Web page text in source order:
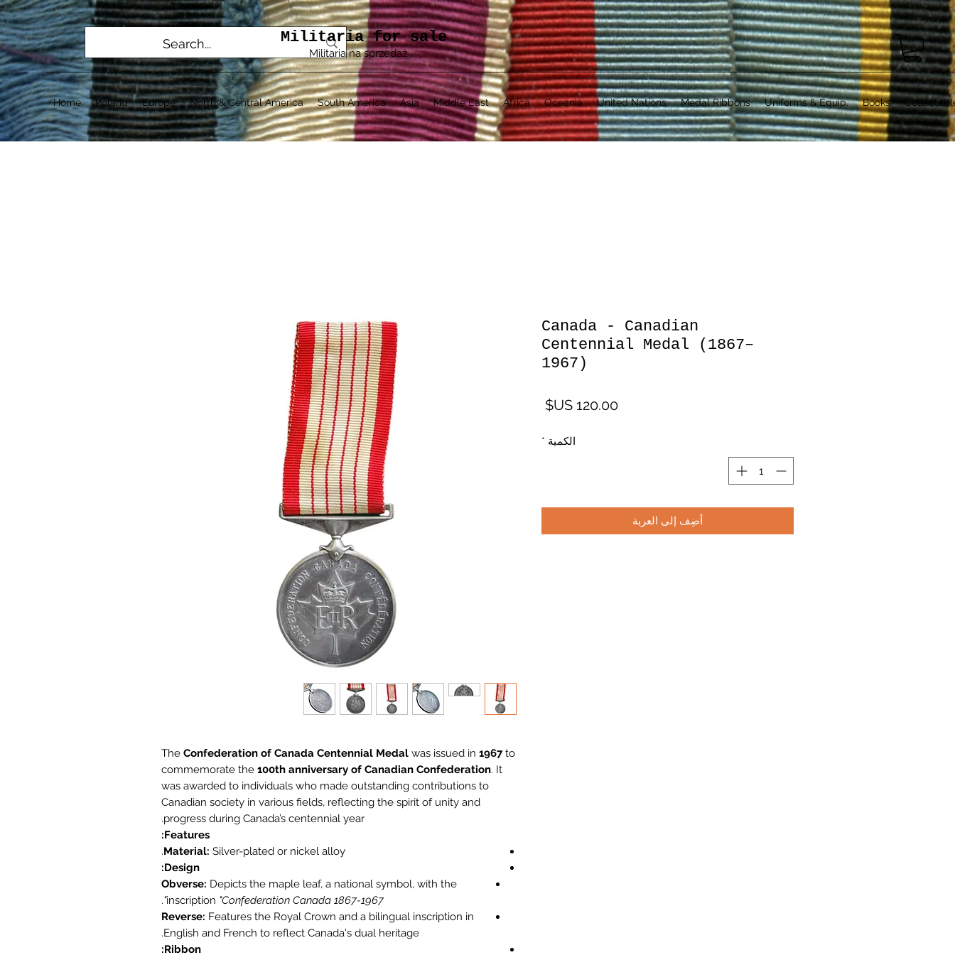
Militaria for sale
Militaria na sprzedaż
Home Poland Europe North & Central America South America Asia Middle East Africa Oceania United Nations Medal Ribbons Uniforms & Equip. Books
The Confederation of Canada Centennial Medal was issued in 1967to
commemorate the 100th anniversary of Canadian Confederation. It
was awarded to individuals who made outstanding contributions to
Canadian society in various fields, reflecting the spirit of unity and
progress during Canada’s centennial year.
Features:
Material: Silver-plated or nickel alloy.
Design:
Obverse: Depicts the maple leaf, a national symbol, with the
inscription "Confederation Canada 1867-1967"
.
Reverse: Features the Royal Crown and a bilingual inscription in
English and French to reflect Canada's dual heritage.
Ribbon:
Canada - Canadian
Centennial Medal (1867–
1967)
الكمية *
أضِف إلى العربة